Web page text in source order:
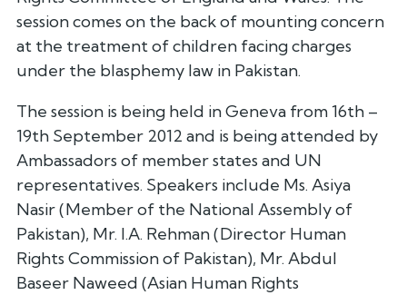
session comes on the back of mounting concern
at the treatment of children facing charges
under the blasphemy law in Pakistan.
The session is being held in Geneva from 16th –
19th September 2012 and is being attended by
Ambassadors of member states and UN
representatives. Speakers include Ms. Asiya
Nasir (Member of the National Assembly of
Pakistan), Mr. I.A. Rehman (Director Human
Rights Commission of Pakistan), Mr. Abdul
Baseer Naweed (Asian Human Rights